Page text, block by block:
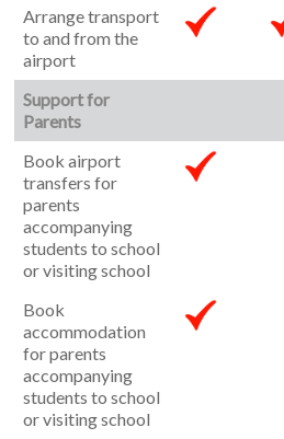
Arrange transport
to and from the
airport
Support for
Parents
Book airport
transfers for
parents
accompanying
students to school
or visiting school
Book
accommodation
for parents
accompanying
students to school
or visiting school